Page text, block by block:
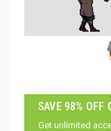
SAVE 98% OFF
Get unlimited